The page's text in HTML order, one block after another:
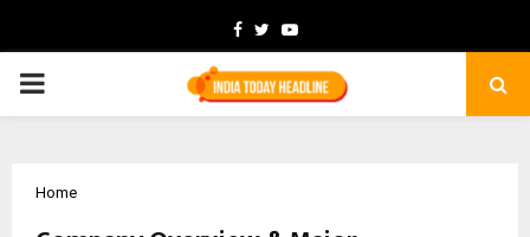
Facebook
TwitterYoutube
PRIMARY
Home